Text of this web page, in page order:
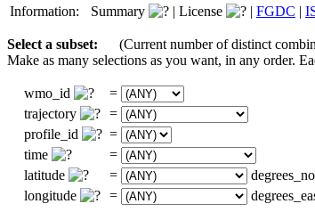
Information:
Summary | License | FGDC |
Select a subset:
(Current number of distinct
Make as many selections as you want, in any order.
wmo_id =
trajectory
=
profile_id
=
time
=
latitude
=
longitude
=